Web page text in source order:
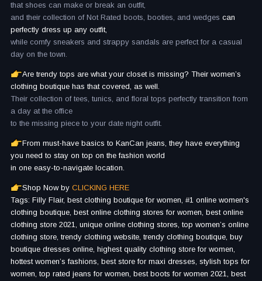
that shoes can make or break an outfit,
and their collection of Not Rated boots, booties, and wedges can
perfectly dress up any outfit,
while comfy sneakers and strappy sandals are perfect for a casual
day on the town.
Are trendy tops are what your closet is missing? Their women’s
clothing boutique has that covered, as well.
Their collection of tees, tunics, and floral tops perfectly transition from
a day at the office
to the missing piece to your date night outfit.
From must-have basics to KanCan jeans, they have everything
you need to stay on top on the fashion world
in one easy-to-navigate location.
Shop Now by CLICKING HERE
Tags: Filly Flair, best clothing boutique for women, #1 online women's
clothing boutique, best online clothing stores for women, best online
clothing store 2021, unique online clothing stores, top women’s online
clothing store, trendy clothing website, trendy clothing boutique, buy
boutique dresses online, highest quality clothing store for women,
hottest women’s fashions, best store for maxi dresses, stylish tops for
women, top rated jeans for women, best boots for women 2021, best